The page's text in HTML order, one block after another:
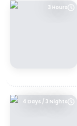
3 Hours
4 Days / 3 Nights